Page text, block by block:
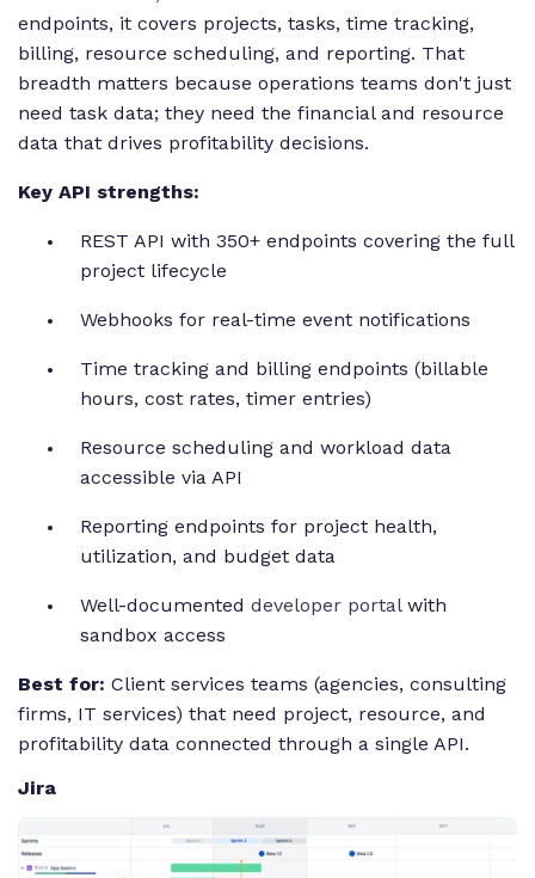
endpoints, it covers projects, tasks, time tracking,
billing, resource scheduling, and reporting. That
breadth matters because operations teams don't just
need task data; they need the financial and resource
data that drives profitability decisions.
Key API strengths:
REST API with 350+ endpoints covering the full
project lifecycle
Webhooks for real-time event notifications
Time tracking and billing endpoints (billable
hours, cost rates, timer entries)
Resource scheduling and workload data
accessible via API
Reporting endpoints for project health,
utilization, and budget data
Well-documented developer portalwith
sandbox access
Best for: Client services teams (agencies, consulting
firms, IT services) that need project, resource, and
profitability data connected through a single API.
Jira